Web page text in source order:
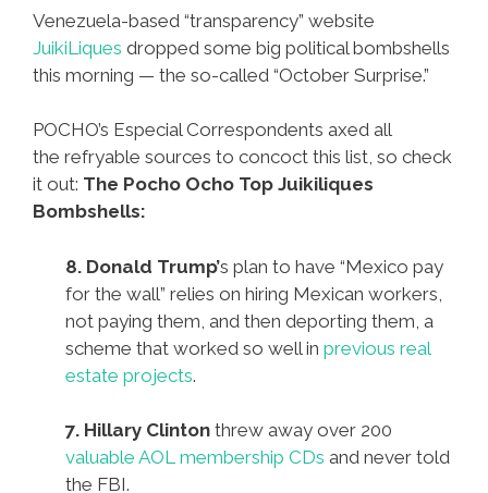
Venezuela-based “transparency” website
JuikiLiques dropped some big political bombshells
this morning — the so-called “October Surprise.”
POCHO’s Especial Correspondents axed all
the refryable sources to concoct this list, so check
it out: The Pocho Ocho Top Juikiliques
Bombshells:
8. Donald Trump’s plan to have “Mexico pay
for the wall” relies on hiring Mexican workers,
not paying them, and then deporting them, a
scheme that worked so well in previous real
estate projects.
7. Hillary Clinton threw away over 200
valuable AOL membership CDs and never told
the FBI.